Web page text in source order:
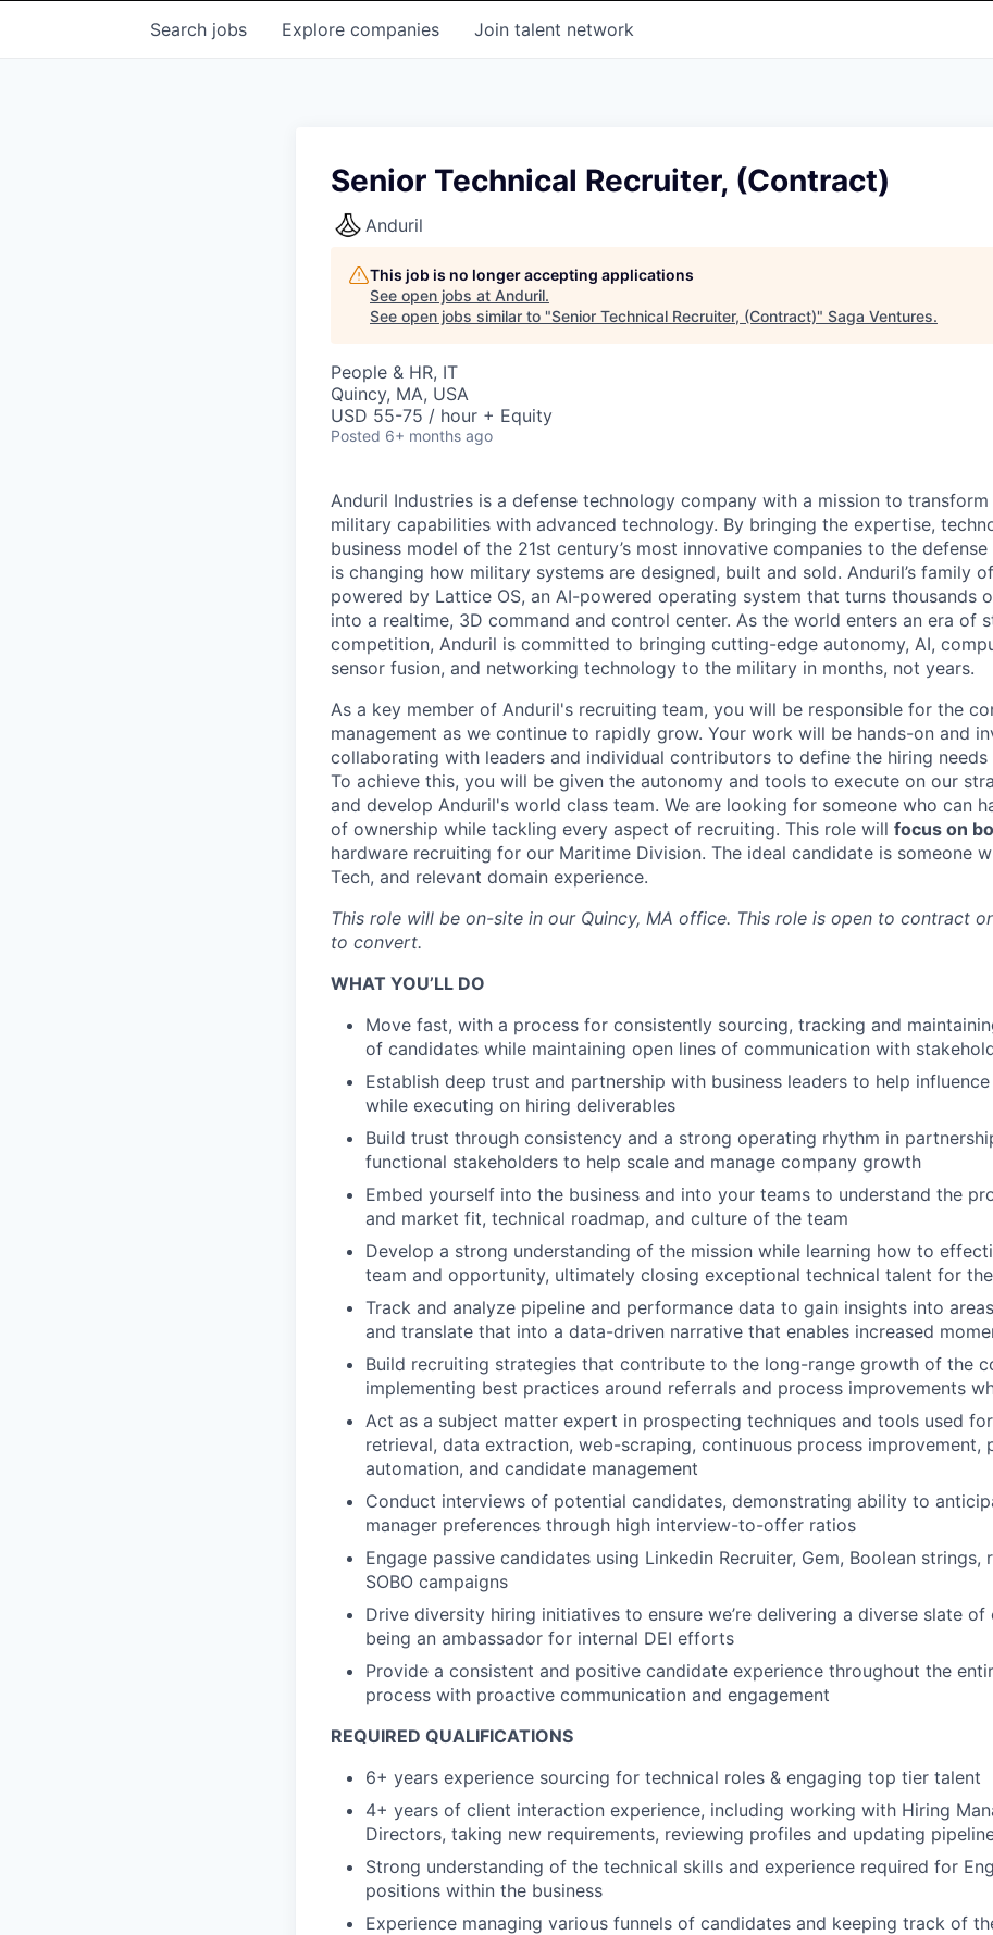
Search jobs Explore companies Join talent network
Senior Technical Recruiter, (Contract)
Anduril
This job is no longer accepting applications
See open jobs at Anduril.
See open jobs similar to "Senior Technical Recruiter, (Contract)" Saga Ventures.
People & HR, IT
Quincy, MA, USA
USD 55-75 / hour + Equity
Posted 6+ months ago
Anduril Industries is a defense technology company with a mission to transform
military capabilities with advanced technology. By bringing the expertise,
business model of the 21st century’s most innovative companies to the
is changing how military systems are designed, built and sold. Anduril’s family
powered by Lattice OS, an AI-powered operating system that turns thousands
into a realtime, 3D command and control center. As the world enters an era of
competition, Anduril is committed to bringing cutting-edge autonomy, AI,
sensor fusion, and networking technology to the military in months, not years.
As a key member of Anduril's recruiting team, you will be responsible for the
management as we continue to rapidly grow. Your work will be hands-on and
collaborating with leaders and individual contributors to define the hiring needs
To achieve this, you will be given the autonomy and tools to execute on our
and develop Anduril's world class team. We are looking for someone who can
of ownership while tackling every aspect of recruiting. This role will focus on
hardware recruiting for our Maritime Division. The ideal candidate is someone
Tech, and relevant domain experience.
This role will be on-site in our Quincy, MA office. This role is open to contract
to convert.
WHAT YOU’LL DO
Move fast, with a process for consistently sourcing, tracking and
of candidates while maintaining open lines of communication with
Establish deep trust and partnership with business leaders to help
while executing on hiring deliverables
Build trust through consistency and a strong operating rhythm in
functional stakeholders to help scale and manage company growth
Embed yourself into the business and into your teams to understand the
and market fit, technical roadmap, and culture of the team
Develop a strong understanding of the mission while learning how to
team and opportunity, ultimately closing exceptional technical talent for
Track and analyze pipeline and performance data to gain insights into
and translate that into a data-driven narrative that enables increased
Build recruiting strategies that contribute to the long-range growth of the
implementing best practices around referrals and process improvements
Act as a subject matter expert in prospecting techniques and tools used
retrieval, data extraction, web-scraping, continuous process improvement,
automation, and candidate management
Conduct interviews of potential candidates, demonstrating ability to
manager preferences through high interview-to-offer ratios
Engage passive candidates using Linkedin Recruiter, Gem, Boolean strings,
SOBO campaigns
Drive diversity hiring initiatives to ensure we’re delivering a diverse slate of
being an ambassador for internal DEI efforts
Provide a consistent and positive candidate experience throughout the
process with proactive communication and engagement
REQUIRED QUALIFICATIONS
6+ years experience sourcing for technical roles & engaging top tier talent
4+ years of client interaction experience, including working with Hiring
Directors, taking new requirements, reviewing profiles and updating
Strong understanding of the technical skills and experience required for
positions within the business
Experience managing various funnels of candidates and keeping track of